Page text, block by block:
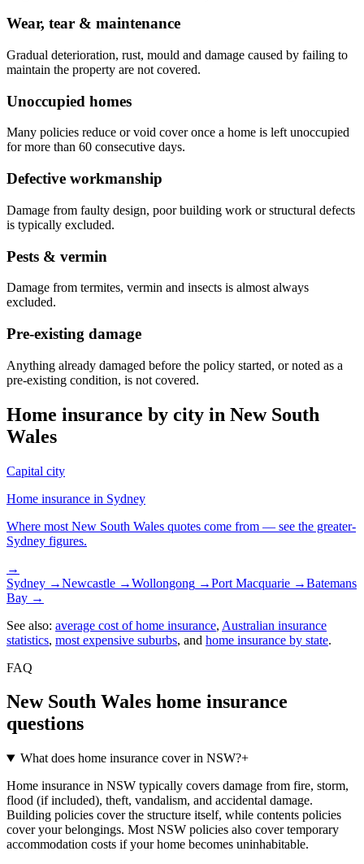
Wear, tear & maintenance
Gradual deterioration, rust, mould and damage caused by failing to
maintain the property are not covered.
Unoccupied homes
Many policies reduce or void cover once a home is left unoccupied
for more than 60 consecutive days.
Defective workmanship
Damage from faulty design, poor building work or structural defects
is typically excluded.
Pests & vermin
Damage from termites, vermin and insects is almost always
excluded.
Pre-existing damage
Anything already damaged before the policy started, or noted as a
pre-existing condition, is not covered.
Home insurance by city in New South
Wales
Capital city
Home insurance in Sydney
Where most New South Wales quotes come from — see the greater-
Sydney figures.
→
Sydney →Newcastle →Wollongong →Port Macquarie →Batemans
Bay →
See also: average cost of home insurance, Australian insurance
statistics, most expensive suburbs, and home insurance by state.
FAQ
New South Wales home insurance
questions
What does home insurance cover in NSW?+
Home insurance in NSW typically covers damage from fire, storm,
flood (if included), theft, vandalism, and accidental damage.
Building policies cover the structure itself, while contents policies
cover your belongings. Most NSW policies also cover temporary
accommodation costs if your home becomes uninhabitable.